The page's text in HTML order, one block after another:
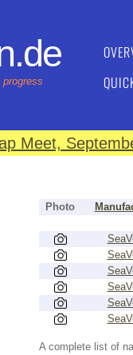
progress
Meet,
Photo
A complete list of